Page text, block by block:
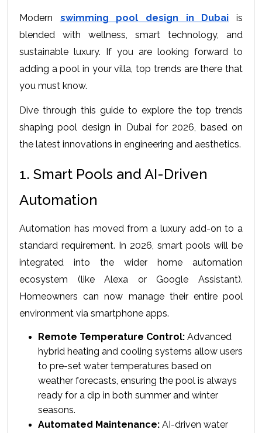
Modern swimming pool design in Dubai is
blended with wellness, smart technology, and
sustainable luxury. If you are looking forward to
adding a pool in your villa, top trends are there that
you must know.
Dive through this guide to explore the top trends
shaping pool design in Dubai for 2026, based on
the latest innovations in engineering and aesthetics.
1. Smart Pools and AI-Driven
Automation
Automation has moved from a luxury add-on to a
standard requirement. In 2026, smart pools will be
integrated into the wider home automation
ecosystem (like Alexa or Google Assistant).
Homeowners can now manage their entire pool
environment via smartphone apps.
Remote Temperature Control: Advanced
hybrid heating and cooling systems allow users
to pre-set water temperatures based on
weather forecasts, ensuring the pool is always
ready for a dip in both summer and winter
seasons.
Automated Maintenance: AI-driven water